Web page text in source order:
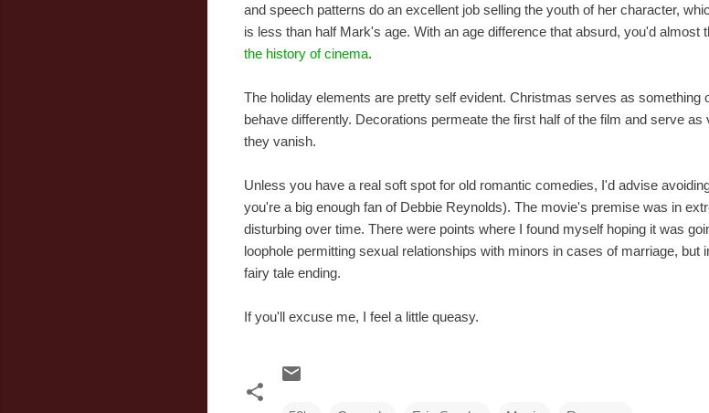
and speech patterns do an excellent job selling the youth of her character,
is less than half Mark's age. With an age difference that absurd, you'd almost
the history of cinema.
The holiday elements are pretty self evident. Christmas serves as something
behave differently. Decorations permeate the first half of the film and serve
they vanish.
Unless you have a real soft spot for old romantic comedies, I'd advise
you're a big enough fan of Debbie Reynolds). The movie's premise was in
disturbing over time. There were points where I found myself hoping it was
loophole permitting sexual relationships with minors in cases of marriage, but
fairy tale ending.
If you'll excuse me, I feel a little queasy.